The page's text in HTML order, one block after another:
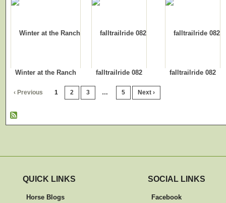
Winter at the Ranch falltrailride 082 falltrailride 082
‹ Previous 1 2 3 … 5 Next ›
QUICK LINKS
Horse Blogs
SOCIAL LINKS
Facebook